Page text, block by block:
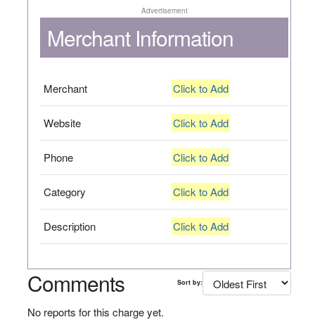
Advertisement
Merchant Information
Merchant Click to Add
Website Click to Add
Phone Click to Add
Category Click to Add
Description Click to Add
Comments Sort by:
No reports for this charge yet.